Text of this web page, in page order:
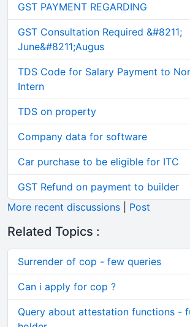
GST PAYMENT REGARDING
GST Consultation Required &#8211;
June&#8211;Augus
TDS Code for Salary Payment to
Intern
TDS on property
Company data for software
Car purchase to be eligible for ITC
GST Refund on payment to builder
More recent discussions
Post
Related Topics :
Surrender of cop - few queries
Can i apply for cop ?
Query about attestation functions -